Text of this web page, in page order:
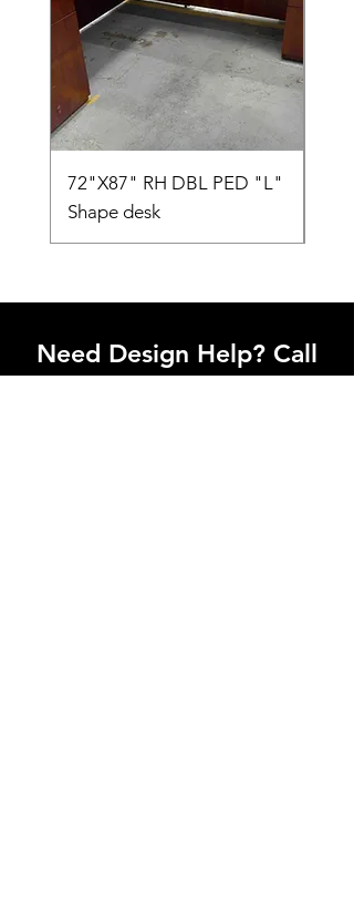
72"X87" RH DBL PED "L"
Shape desk
Need Design Help? Call